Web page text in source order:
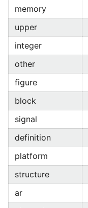
memory
upper
integer
other
figure
block
signal
definition
platform
structure
ar